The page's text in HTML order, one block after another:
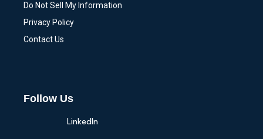
Do Not Sell My Information
Privacy Policy
Contact Us
Follow Us
LinkedIn